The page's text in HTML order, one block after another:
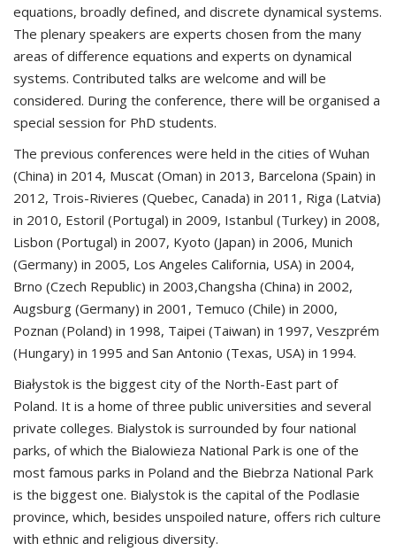
equations, broadly defined, and discrete dynamical systems.
The plenary speakers are experts chosen from the many
areas of difference equations and experts on dynamical
systems. Contributed talks are welcome and will be
considered. During the conference, there will be organised a
special session for PhD students.
The previous conferences were held in the cities of Wuhan
(China) in 2014, Muscat (Oman) in 2013, Barcelona (Spain) in
2012, Trois-Rivieres (Quebec, Canada) in 2011, Riga (Latvia)
in 2010, Estoril (Portugal) in 2009, Istanbul (Turkey) in 2008,
Lisbon (Portugal) in 2007, Kyoto (Japan) in 2006, Munich
(Germany) in 2005, Los Angeles California, USA) in 2004,
Brno (Czech Republic) in 2003,Changsha (China) in 2002,
Augsburg (Germany) in 2001, Temuco (Chile) in 2000,
Poznan (Poland) in 1998, Taipei (Taiwan) in 1997, Veszprém
(Hungary) in 1995 and San Antonio (Texas, USA) in 1994.
Białystok is the biggest city of the North-East part of
Poland. It is a home of three public universities and several
private colleges. Bialystok is surrounded by four national
parks, of which the Bialowieza National Park is one of the
most famous parks in Poland and the Biebrza National Park
is the biggest one. Bialystok is the capital of the Podlasie
province, which, besides unspoiled nature, offers rich culture
with ethnic and religious diversity.